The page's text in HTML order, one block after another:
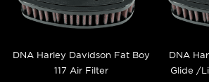
DNA Harley Davidson Fat Boy
117 Air Filter
DNA
Glide /